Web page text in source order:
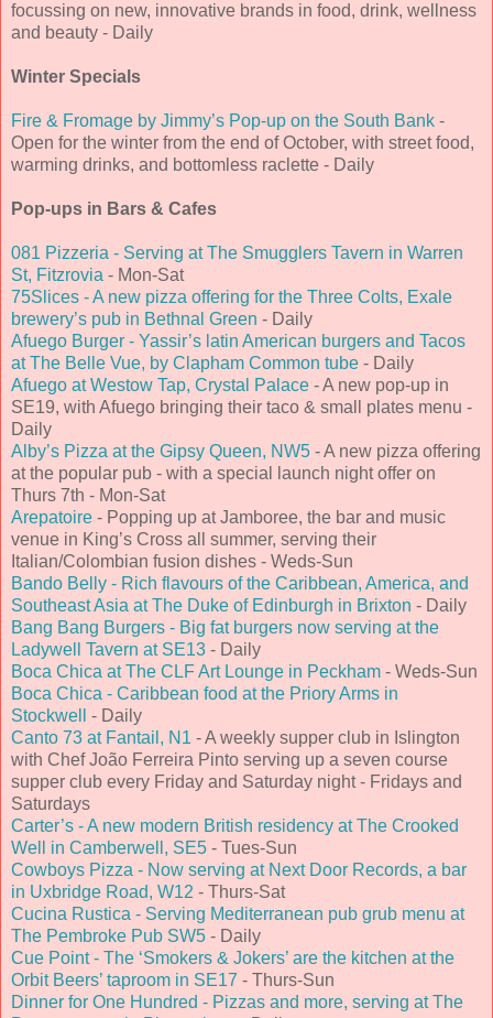
focussing on new, innovative brands in food, drink, wellness
and beauty - Daily
Winter Specials
Fire & Fromage by Jimmy’s Pop-up on the South Bank -
Open for the winter from the end of October, with street food,
warming drinks, and bottomless raclette - Daily
Pop-ups in Bars & Cafes
081 Pizzeria - Serving at The Smugglers Tavern in Warren
St, Fitzrovia - Mon-Sat
75Slices - A new pizza offering for the Three Colts, Exale
brewery’s pub in Bethnal Green - Daily
Afuego Burger - Yassir’s latin American burgers and Tacos
at The Belle Vue, by Clapham Common tube - Daily
Afuego at Westow Tap, Crystal Palace - A new pop-up in
SE19, with Afuego bringing their taco & small plates menu -
Daily
Alby’s Pizza at the Gipsy Queen, NW5 - A new pizza offering
at the popular pub - with a special launch night offer on
Thurs 7th - Mon-Sat
Arepatoire - Popping up at Jamboree, the bar and music
venue in King’s Cross all summer, serving their
Italian/Colombian fusion dishes - Weds-Sun
Bando Belly - Rich flavours of the Caribbean, America, and
Southeast Asia at The Duke of Edinburgh in Brixton - Daily
Bang Bang Burgers - Big fat burgers now serving at the
Ladywell Tavern at SE13 - Daily
Boca Chica at The CLF Art Lounge in Peckham - Weds-Sun
Boca Chica - Caribbean food at the Priory Arms in
Stockwell
- Daily
Canto 73 at Fantail, N1 - A weekly supper club in Islington
with Chef João Ferreira Pinto serving up a seven course
supper club every Friday and Saturday night - Fridays and
Saturdays
Carter’s - A new modern British residency at The Crooked
Well in Camberwell, SE5 - Tues-Sun
Cowboys Pizza - Now serving at Next Door Records, a bar
in Uxbridge Road, W12 - Thurs-Sat
Cucina Rustica - Serving Mediterranean pub grub menu at
The Pembroke Pub SW5 - Daily
Cue Point - The ‘Smokers & Jokers’ are the kitchen at the
Orbit Beers’ taproom in SE17 - Thurs-Sun
Dinner for One Hundred - Pizzas and more, serving at The